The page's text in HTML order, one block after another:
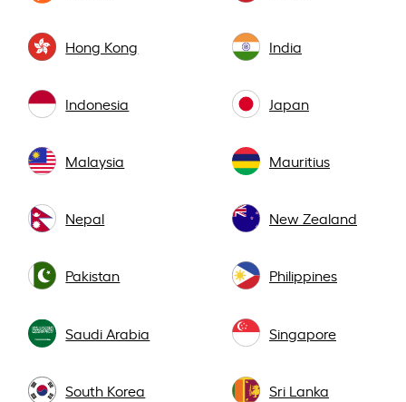
Hong Kong India
Indonesia Japan
Malaysia Mauritius
Nepal New Zealand
Pakistan Philippines
Saudi Arabia Singapore
South Korea Sri Lanka